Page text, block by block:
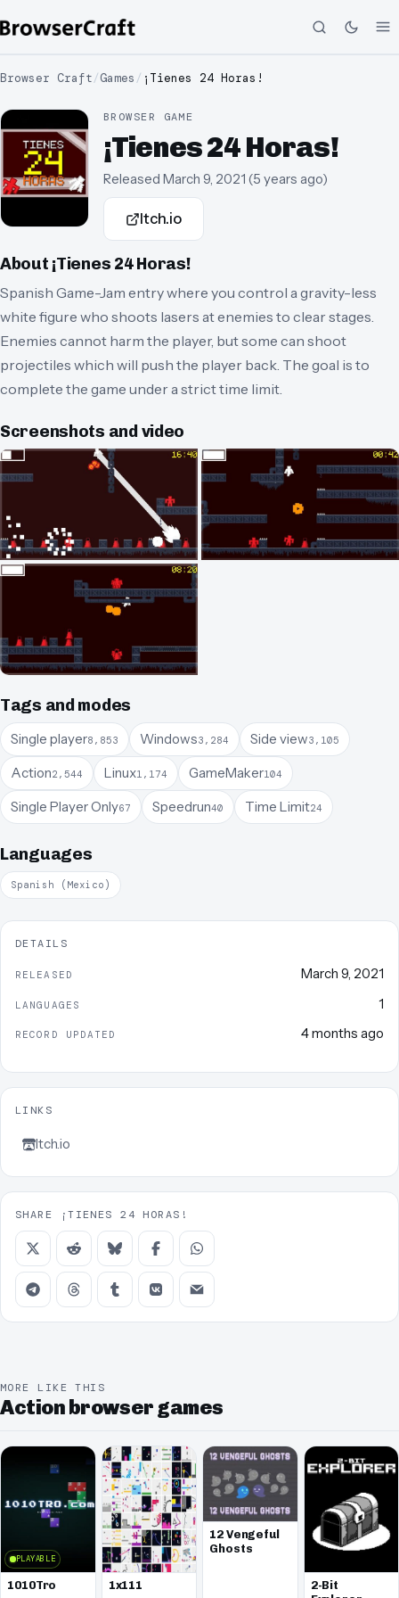
Browser Craft/Games / ¡Tienes 24 Horas!
BROWSER GAME
¡Tienes 24 Horas!
Released March 9, 2021 (5 years ago)
Itch.io
About ¡Tienes 24 Horas!
Spanish Game-Jam entry where you control a gravity-less
white figure who shoots lasers at enemies to clear stages.
Enemies cannot harm the player, but some can shoot
projectiles which will push the player back. The goal is to
complete the game under a strict time limit.
Screenshots and video
Tags and modes
Single player8,853 Windows3,284 Side view3,105
Action2,544 Linux1,174 GameMaker104
Single Player Only67 Speedrun40 Time Limit24
Languages
Spanish (Mexico)
DETAILS
RELEASED March 9, 2021
LANGUAGES 1
RECORD UPDATED 4 months ago
LINKS
Itch.io
SHARE ¡TIENES 24 HORAS!
MORE LIKE THIS
Action browser games
PLAYABLE
1010Tro 1x111
12 Vengeful
Ghosts
2-Bit